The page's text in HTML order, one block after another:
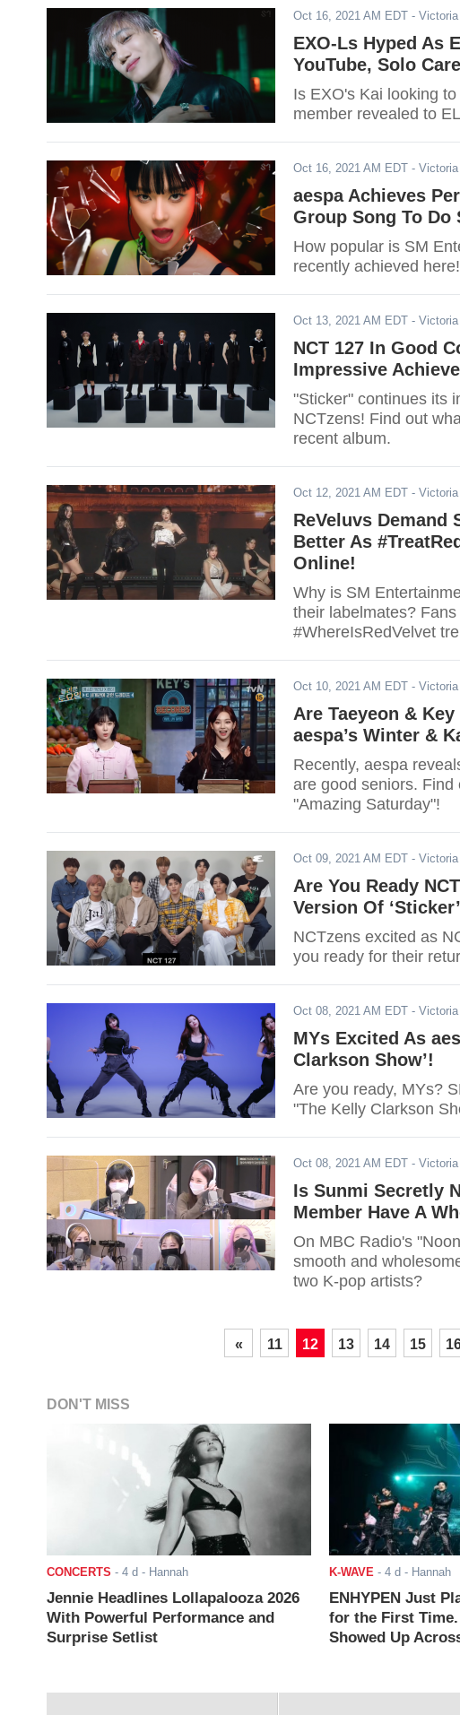
Oct 16, 2021 AM EDT -
EXO-Ls Hyped As
YouTube, Solo
Is EXO's Kai looking
member revealed to
Oct 16, 2021 AM EDT -
aespa Achieves
Group Song To Do
How popular is SM
recently achieved here!
Oct 13, 2021 AM EDT -
NCT 127 In Good
Impressive
"Sticker" continues its
NCTzens! Find out
recent album.
Oct 12, 2021 AM EDT -
ReVeluvs Demand
Better As
Online!
Why is SM
their labelmates?
#WhereIsRedVelvet
Oct 10, 2021 AM EDT -
Are Taeyeon &
aespa’s Winter &
Recently, aespa
are good seniors.
"Amazing Saturday"!
Oct 09, 2021 AM EDT -
Are You Ready
Version Of
NCTzens excited as
you ready for their
Oct 08, 2021 AM EDT -
MYs Excited As
Clarkson Show’!
Are you ready, MYs?
"The Kelly Clarkson
Oct 08, 2021 AM EDT -
Is Sunmi Secretly
Member Have A
On MBC Radio's
smooth and
two K-pop artists?
« 11 12 13 14 15
DON'T MISS
CONCERTS - 4 d - Hannah
Jennie Headlines Lollapalooza 2026
With Powerful Performance and
Surprise Setlist
K-WAVE- 4 d - Hannah
ENHYPEN Just
for the First Time.
Showed Up